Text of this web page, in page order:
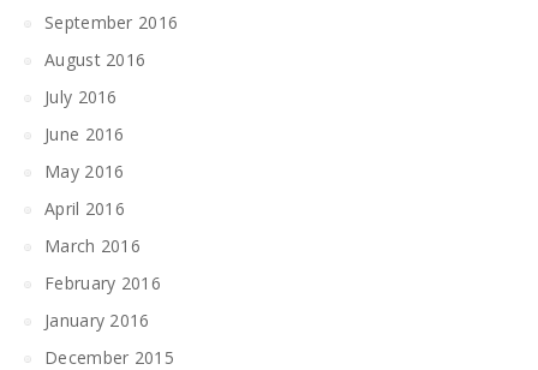
September 2016
August 2016
July 2016
June 2016
May 2016
April 2016
March 2016
February 2016
January 2016
December 2015